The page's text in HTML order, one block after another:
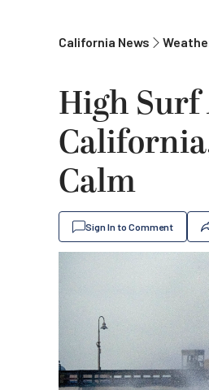
California News
High Surf
Calm
Sign In to Comment